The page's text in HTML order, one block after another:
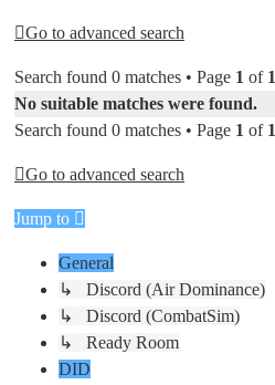
Go to advanced search
Search found 0 matches • Page 1 of 1
No suitable matches were found.
Search found 0 matches • Page 1 of 1
Go to advanced search
Jump to
General
↳ Discord (Air Dominance)
↳ Discord (CombatSim)
↳ Ready Room
DID